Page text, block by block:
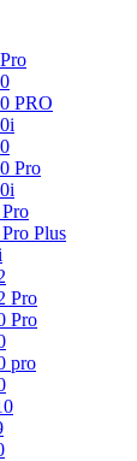
PRO
Pro
Plus
Pro
Pro
pro